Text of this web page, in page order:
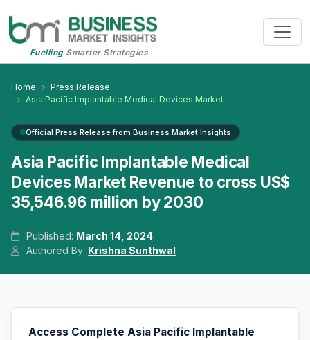
FuellingSmarter Strategies
Home
Press Release
Asia Pacific Implantable Medical Devices Market
Official Press Release from Business Market Insights
Asia Pacific Implantable Medical
Devices Market Revenue to cross US$
35,546.96 million by 2030
Published: March 14, 2024
Authored By: Krishna Sunthwal
Access Complete Asia Pacific Implantable